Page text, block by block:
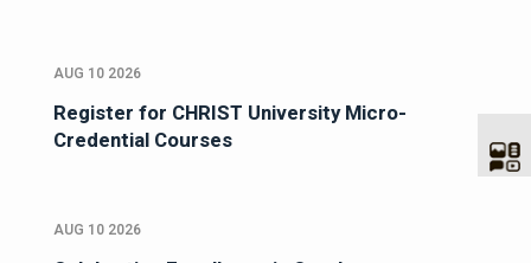
AUG 10 2026
Register for CHRIST University Micro-
Credential Courses
AUG 10 2026